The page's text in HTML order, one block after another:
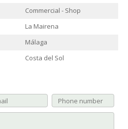
Commercial - Shop
La Mairena
Málaga
Costa del Sol